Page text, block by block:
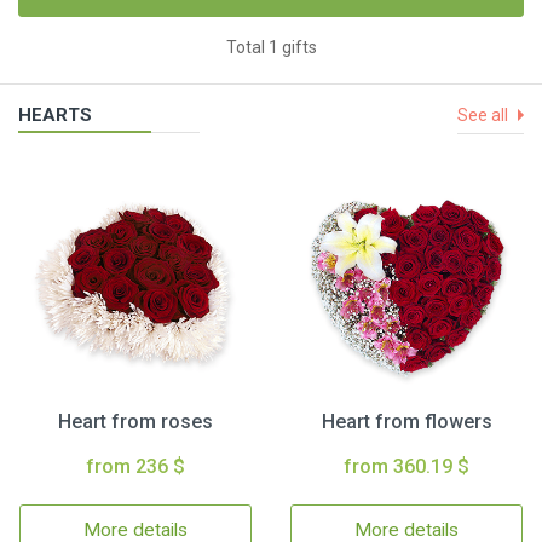
Total 1 gifts
HEARTS See all
Heart from roses
from 236 $
More details
Heart from flowers
from 360.19 $
More details